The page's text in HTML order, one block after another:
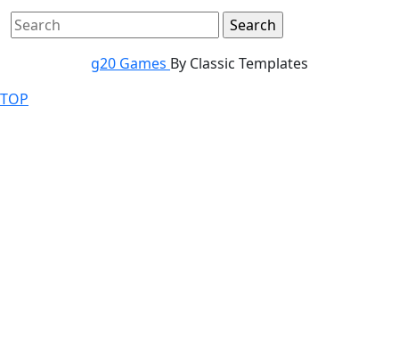
g20 Games By Classic Templates
TOP